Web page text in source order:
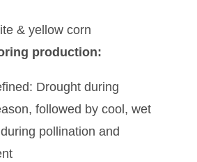
& yellow corn
production:
Drought during
followed by cool, wet
pollination and